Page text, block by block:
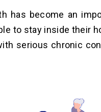
has become an
to stay inside their
serious chronic